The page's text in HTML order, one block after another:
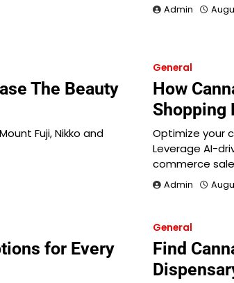
Admin
The Beauty
Fuji, Nikko and
General
How
Shopping
Optimize your
Leverage AI-
commerce
Admin
for Every
General
Find